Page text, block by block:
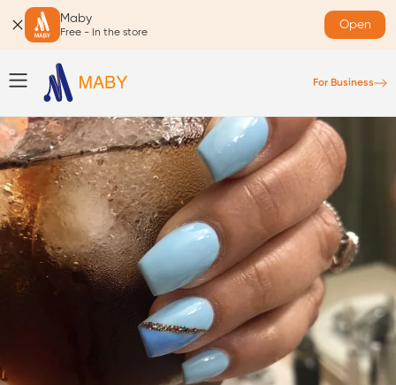
Maby
Free - In the store
Open
For Business